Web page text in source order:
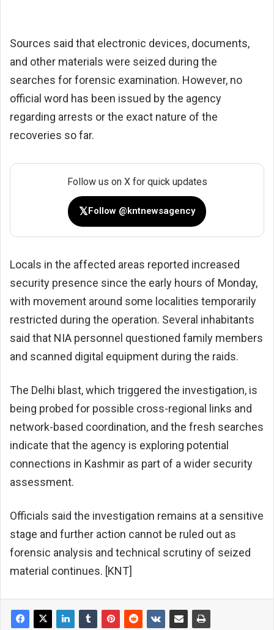
Sources said that electronic devices, documents,
and other materials were seized during the
searches for forensic examination. However, no
official word has been issued by the agency
regarding arrests or the exact nature of the
recoveries so far.
Follow us on X for quick updates
𝕏Follow @kntnewsagency
Locals in the affected areas reported increased
security presence since the early hours of Monday,
with movement around some localities temporarily
restricted during the operation. Several inhabitants
said that NIA personnel questioned family members
and scanned digital equipment during the raids.
The Delhi blast, which triggered the investigation, is
being probed for possible cross-regional links and
network-based coordination, and the fresh searches
indicate that the agency is exploring potential
connections in Kashmir as part of a wider security
assessment.
Officials said the investigation remains at a sensitive
stage and further action cannot be ruled out as
forensic analysis and technical scrutiny of seized
material continues. [KNT]